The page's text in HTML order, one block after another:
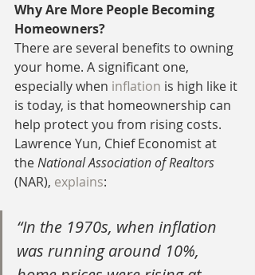
Why Are More People Becoming
Homeowners?
There are several benefits to owning
your home. A significant one,
especially when inflation is high like it
is today, is that homeownership can
help protect you from rising costs.
Lawrence Yun, Chief Economist at
the National Association of Realtors
(NAR), explains:
“In the 1970s, when inflation
was running around 10%,